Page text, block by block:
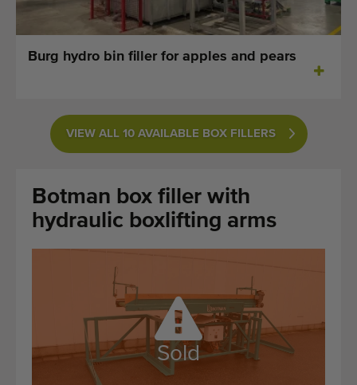
Machine Alerts
Brands
About us
FAQ
Contact
Quality equipment
Skilled personnel
Worldwide delivery
Burg hydro bin filler for apples and pears
VIEW ALL 10 AVAILABLE BOX FILLERS
Botman box filler with
hydraulic boxlifting arms
Sold